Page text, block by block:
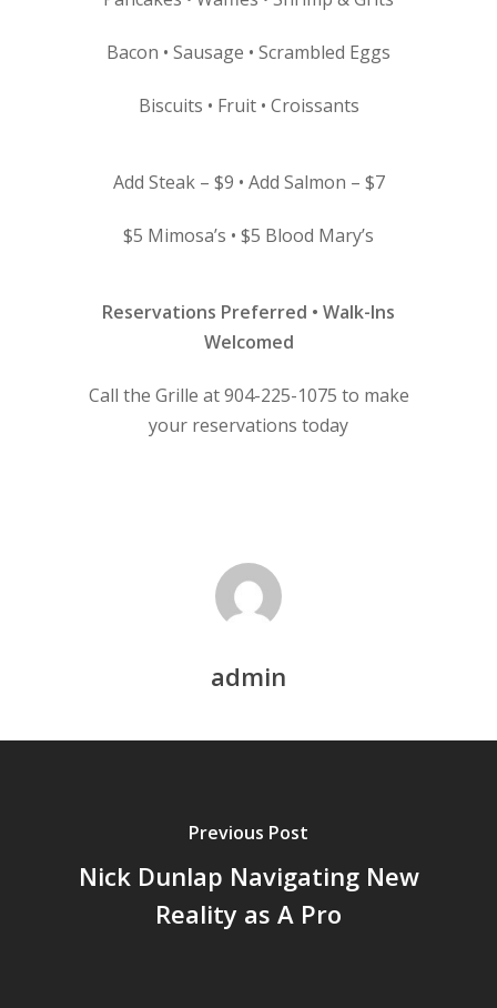
Bacon • Sausage • Scrambled Eggs
Biscuits • Fruit • Croissants
Add Steak – $9 • Add Salmon – $7
$5 Mimosa’s • $5 Blood Mary’s
Reservations Preferred • Walk-Ins
Welcomed
Call the Grille at 904-225-1075 to make
your reservations today
admin
Previous Post
Nick Dunlap Navigating New
Reality as A Pro